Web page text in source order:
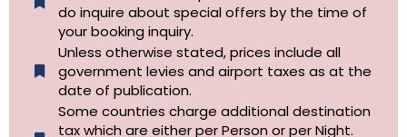
do inquire about special offers by the time of
your booking inquiry.
Unless otherwise stated, prices include all
government levies and airport taxes as at the
date of publication.
Some countries charge additional destination
tax which are either per Person or per Night.